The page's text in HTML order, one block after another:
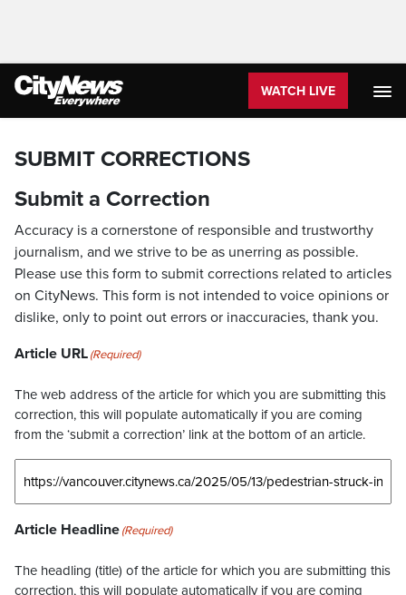
WATCH LIVE
SUBMIT CORRECTIONS
Submit a Correction
Accuracy is a cornerstone of responsible and trustworthy
journalism, and we strive to be as unerring as possible.
Please use this form to submit corrections related to articles
on CityNews. This form is not intended to voice opinions or
dislike, only to point out errors or inaccuracies, thank you.
Article URL(Required)
The web address of the article for which you are submitting this
correction, this will populate automatically if you are coming
from the ‘submit a correction’ link at the bottom of an article.
Article Headline(Required)
The headling (title) of the article for which you are submitting this
correction, this will populate automatically if you are coming